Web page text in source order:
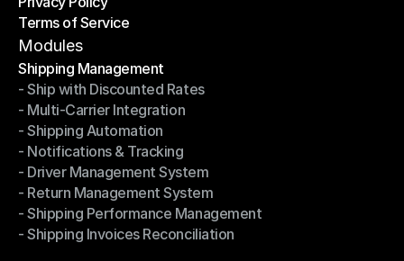
Privacy Policy
Terms of Service
Terms of Service
Modules
Shipping Management
Shipping Management
- Ship with Discounted Rates
- Ship with Discounted Rates
- Multi-Carrier Integration
- Multi-Carrier Integration
- Shipping Automation
- Shipping Automation
- Notifications & Tracking
- Notifications & Tracking
- Driver Management System
- Driver Management System
- Return Management System
- Return Management System
- Shipping Performance Management
- Shipping Performance Management
- Shipping Invoices Reconciliation